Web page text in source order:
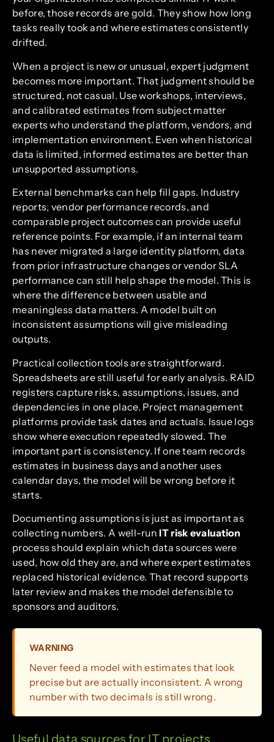
before, those records are gold. They show how long
tasks really took and where estimates consistently
drifted.
When a project is new or unusual, expert judgment
becomes more important. That judgment should be
structured, not casual. Use workshops, interviews,
and calibrated estimates from subject matter
experts who understand the platform, vendors, and
implementation environment. Even when historical
data is limited, informed estimates are better than
unsupported assumptions.
External benchmarks can help fill gaps. Industry
reports, vendor performance records, and
comparable project outcomes can provide useful
reference points. For example, if an internal team
has never migrated a large identity platform, data
from prior infrastructure changes or vendor SLA
performance can still help shape the model. This is
where the difference between usable and
meaningless data matters. A model built on
inconsistent assumptions will give misleading
outputs.
Practical collection tools are straightforward.
Spreadsheets are still useful for early analysis. RAID
registers capture risks, assumptions, issues, and
dependencies in one place. Project management
platforms provide task dates and actuals. Issue logs
show where execution repeatedly slowed. The
important part is consistency. If one team records
estimates in business days and another uses
calendar days, the model will be wrong before it
starts.
Documenting assumptions is just as important as
collecting numbers. A well-runIT risk evaluation
process should explain which data sources were
used, how old they are, and where expert estimates
replaced historical evidence. That record supports
later review and makes the model defensible to
sponsors and auditors.
WARNING
Never feed a model with estimates that look
precise but are actually inconsistent. A wrong
number with two decimals is still wrong.
Useful data sources for IT projects